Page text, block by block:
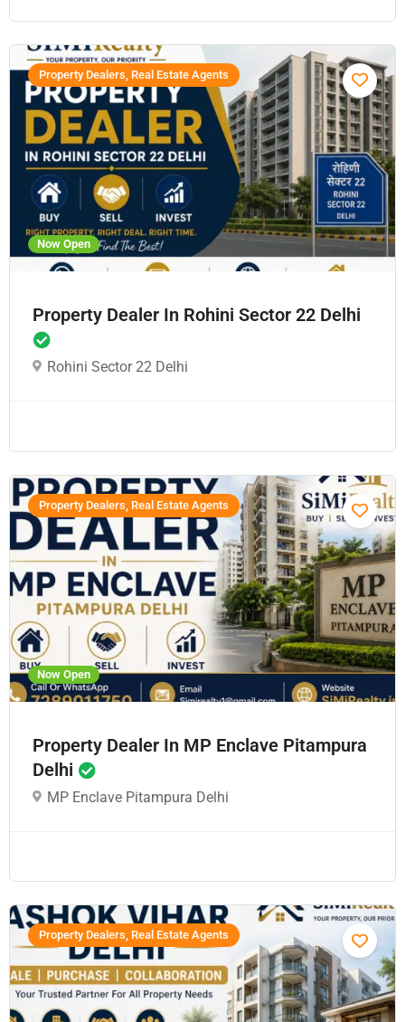
Now Open
Property Dealers, Real Estate Agents
Property Dealer In Rohini Sector 22 Delhi
Rohini Sector 22 Delhi
Now Open
Property Dealers, Real Estate Agents
Property Dealer In MP Enclave Pitampura
Delhi
MP Enclave Pitampura Delhi
Property Dealers, Real Estate Agents